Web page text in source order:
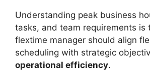
Understanding peak business
tasks, and team requirements is
flextime manager should align
scheduling with strategic
operational efficiency.